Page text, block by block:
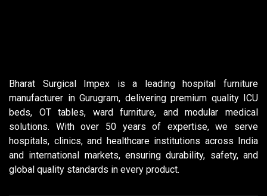
Bharat Surgical Impex is a leading hospital furniture
manufacturer in Gurugram, delivering premium quality ICU
beds, OT tables, ward furniture, and modular medical
solutions. With over 50 years of expertise, we serve
hospitals, clinics, and healthcare institutions across India
and international markets, ensuring durability, safety, and
global quality standards in every product.